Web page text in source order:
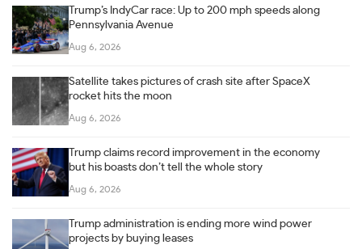
Trump’s IndyCar race: Up to 200 mph speeds along
Pennsylvania Avenue
Aug 6, 2026
Satellite takes pictures of crash site after SpaceX
rocket hits the moon
Aug 6, 2026
Trump claims record improvement in the economy
but his boasts don’t tell the whole story
Aug 6, 2026
Trump administration is ending more wind power
projects by buying leases